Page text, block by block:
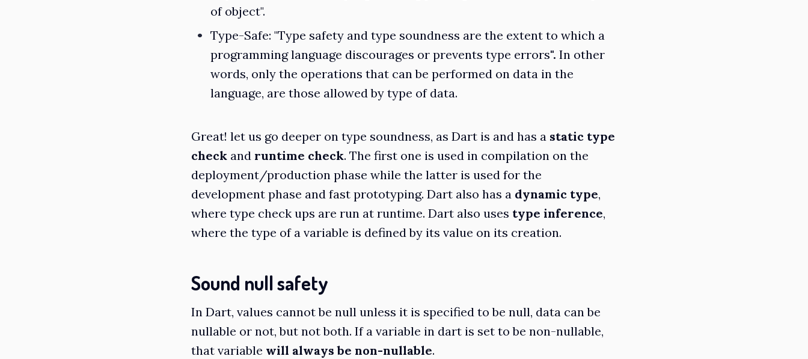
of object".
Type-Safe: "Type safety and type soundness are the extent to which a
programming language discourages or prevents type errors". In other
words, only the operations that can be performed on data in the
language, are those allowed by type of data.
Great! let us go deeper on type soundness, as Dart is and has a static type
check and runtime check. The first one is used in compilation on the
deployment/production phase while the latter is used for the
development phase and fast prototyping. Dart also has a dynamic type,
where type check ups are run at runtime. Dart also uses type inference,
where the type of a variable is defined by its value on its creation.
Sound null safety
In Dart, values cannot be null unless it is specified to be null, data can be
nullable or not, but not both. If a variable in dart is set to be non-nullable,
that variable will always be non-nullable.